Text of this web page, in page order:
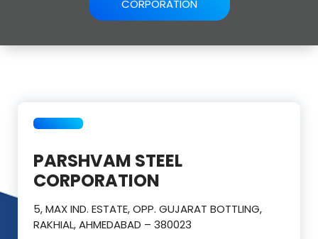
CORPORATION
PARSHVAM STEEL
CORPORATION
5, MAX IND. ESTATE, OPP. GUJARAT BOTTLING,
RAKHIAL, AHMEDABAD – 380023